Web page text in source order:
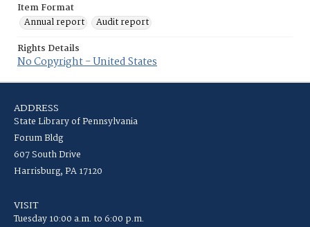
Item Format
Annual report
Audit report
Rights Details
No Copyright - United States
ADDRESS
State Library of Pennsylvania
Forum Bldg
607 South Drive
Harrisburg, PA 17120
VISIT
Tuesday 10:00 a.m. to 6:00 p.m.